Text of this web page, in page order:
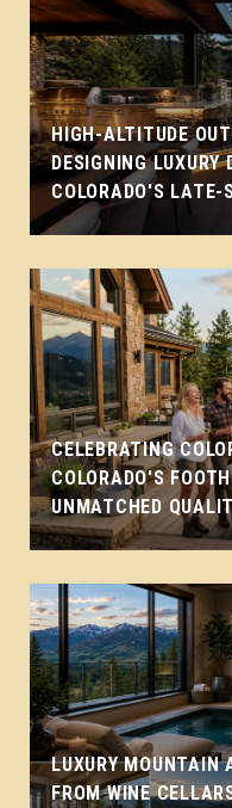
HIGH-ALTITUDE
DESIGNING LUXURY
COLORADO'S LATE-
CELEBRATING
COLORADO'S
UNMATCHED
LUXURY MOUNTAIN
FROM WINE